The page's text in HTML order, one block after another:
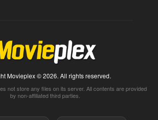
Movieplex © 2026. All rights reserved.
not store any files on its server. All contents are provided
by non-affiliated third parties.